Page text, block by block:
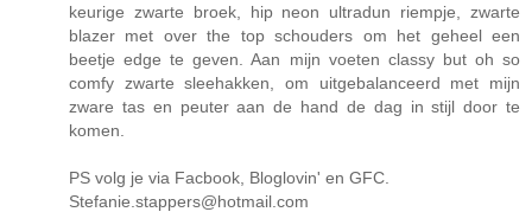
keurige zwarte broek, hip neon ultradun riempje, zwarte
blazer met over the top schouders om het geheel een
beetje edge te geven. Aan mijn voeten classy but oh so
comfy zwarte sleehakken, om uitgebalanceerd met mijn
zware tas en peuter aan de hand de dag in stijl door te
komen.
PS volg je via Facbook, Bloglovin' en GFC.
Stefanie.stappers@hotmail.com